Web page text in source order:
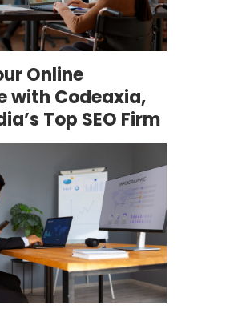
Online
with Codeaxia,
Top SEO Firm